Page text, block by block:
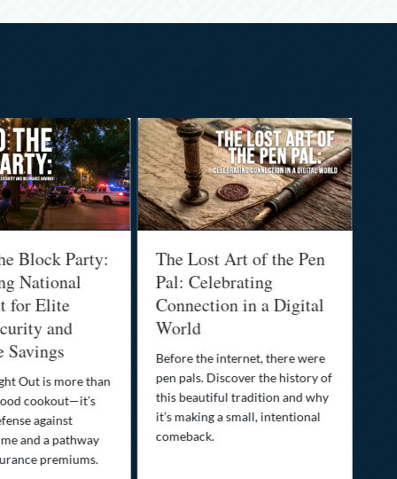
Block Party:
National
for Elite
and
Savings
Out is more than
cookout—it’s
against
and a pathway
premiums.
The Lost Art of the Pen
Pal: Celebrating
Connection in a Digital
World
Before the internet, there were
pen pals. Discover the history of
this beautiful tradition and why
it’s making a small, intentional
comeback.